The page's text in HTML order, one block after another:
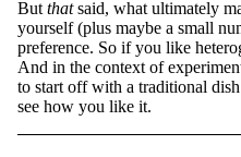
But thatsaid, what ultimately
yourself (plus maybe a small
preference. So if you like
And in the context of
to start off with a traditional
see how you like it.